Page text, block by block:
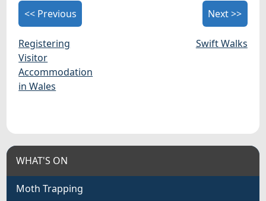
<< Previous
Registering
Visitor
Accommodation
in Wales
Next >>
Swift Walks
WHAT'S ON
Moth Trapping